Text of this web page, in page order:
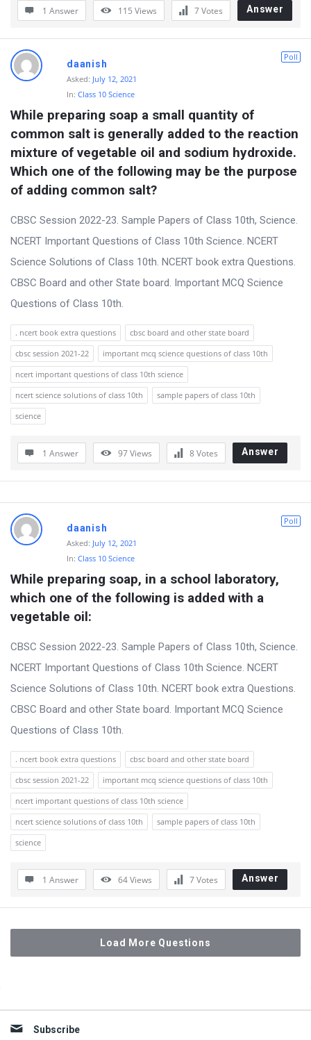
1 Answer 115 Views 7Votes Answer
Poll
daanish
Asked: July 12, 2021
In: Class 10 Science
While preparing soap a small quantity of
common salt is generally added to the reaction
mixture of vegetable oil and sodium hydroxide.
Which one of the following may be the purpose
of adding common salt?
CBSC Session 2022-23. Sample Papers of Class 10th, Science.
NCERT Important Questions of Class 10th Science. NCERT
Science Solutions of Class 10th. NCERT book extra Questions.
CBSC Board and other State board. Important MCQ Science
Questions of Class 10th.
. ncert book extra questions
cbsc board and other state board
cbsc session 2021-22
important mcq science questions of class 10th
ncert important questions of class 10th science
ncert science solutions of class 10th
sample papers of class 10th
science
1 Answer 97Views 8Votes Answer
Poll
daanish
Asked: July 12, 2021
In: Class 10 Science
While preparing soap, in a school laboratory,
which one of the following is added with a
vegetable oil:
CBSC Session 2022-23. Sample Papers of Class 10th, Science.
NCERT Important Questions of Class 10th Science. NCERT
Science Solutions of Class 10th. NCERT book extra Questions.
CBSC Board and other State board. Important MCQ Science
Questions of Class 10th.
. ncert book extra questions
cbsc board and other state board
cbsc session 2021-22
important mcq science questions of class 10th
ncert important questions of class 10th science
ncert science solutions of class 10th
sample papers of class 10th
science
1 Answer 64Views 7Votes Answer
Load More Questions
Subscribe